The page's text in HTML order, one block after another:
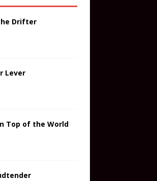
Drifter
Lever
Top of the World